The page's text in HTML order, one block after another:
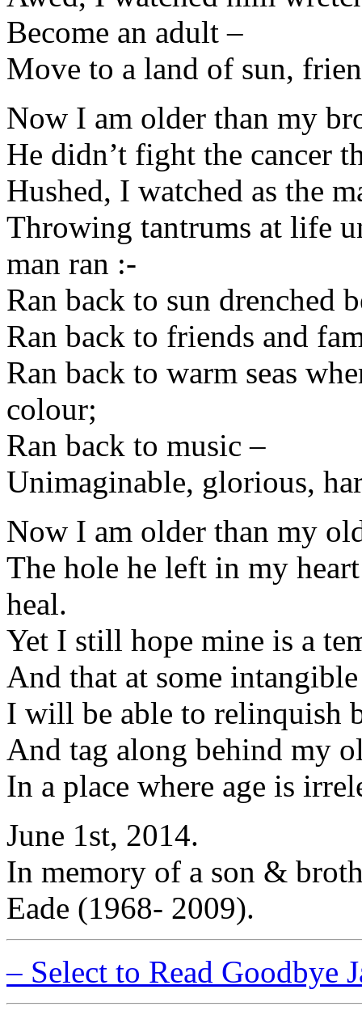
Become an adult –
Move to a land of sun,
Now I am older than my
He didn’t fight the cancer
Hushed, I watched as the
Throwing tantrums at life
man ran :-
Ran back to sun drenched
Ran back to friends and
Ran back to warm seas
colour;
Ran back to music –
Unimaginable, glorious,
Now I am older than my
The hole he left in my
heal.
Yet I still hope mine is a
And that at some
I will be able to relinquish
And tag along behind my
In a place where age is
June 1st, 2014.
In memory of a son &
Eade (1968- 2009).
– Select to Read Goodbye